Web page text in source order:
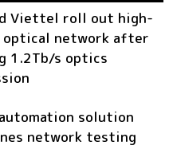
Viettel roll out high-
optical network after
1.2Tb/s optics
solution
network testing